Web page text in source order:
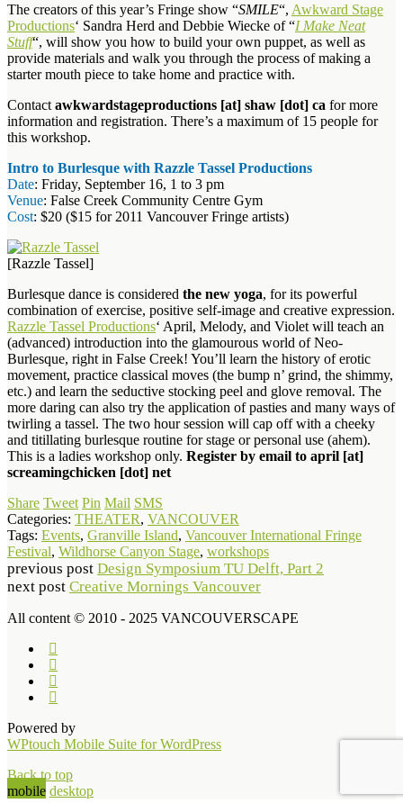
The creators of this year’s Fringe show “SMILE“, Awkward Stage
Productions‘ Sandra Herd and Debbie Wiecke of “I Make Neat
Stuff“, will show you how to build your own puppet, as well as
provide materials and walk you through the process of making a
starter mouth piece to take home and practice with.
Contact awkwardstageproductions [at] shaw [dot] ca for more
information and registration. There’s a maximum of 15 people for
this workshop.
Intro to Burlesque with Razzle Tassel Productions
Date: Friday, September 16, 1 to 3 pm
Venue: False Creek Community Centre Gym
Cost: $20 ($15 for 2011 Vancouver Fringe artists)
[Razzle Tassel]
Burlesque dance is considered the new yoga, for its powerful
combination of exercise, positive self-image and creative expression.
Razzle Tassel Productions‘ April, Melody, and Violet will teach an
(advanced) introduction into the glamourous world of Neo-
Burlesque, right in False Creek! You’ll learn the history of erotic
movement, practice classical moves (the bump n’ grind, the shimmy,
etc.) and learn the seductive stocking peel and glove removal. The
more daring can also try the application of pasties and many ways of
twirling a tassel. The two hour session will cap off with a cheeky
and titillating burlesque routine for stage or personal use (ahem).
This is a ladies workshop only. Register by email to april [at]
screamingchicken [dot] net
Share Tweet Pin Mail SMS
Categories: THEATER, VANCOUVER
Tags: Events, Granville Island, Vancouver International Fringe
Festival, Wildhorse Canyon Stage, workshops
previous post Design Symposium TU Delft, Part 2
next post Creative Mornings Vancouver
All content © 2010 - 2025 VANCOUVERSCAPE
Powered by
WPtouch Mobile Suite for WordPress
Back to top
mobile desktop